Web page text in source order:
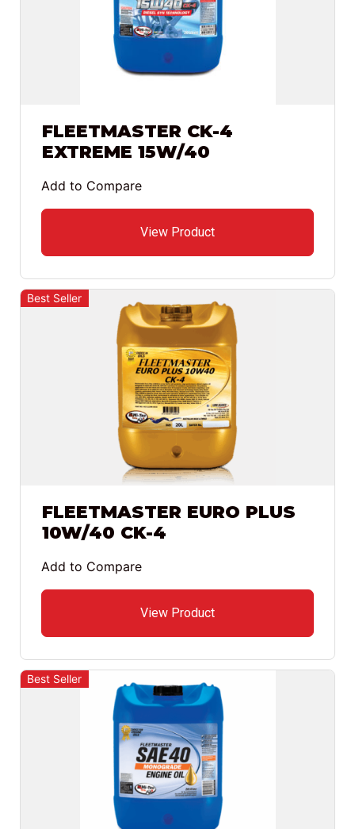
FLEETMASTER CK-4
EXTREME 15W/40
View Product
Add to Compare
Best Seller
FLEETMASTER EURO PLUS
10W/40 CK-4
View Product
Add to Compare
Best Seller